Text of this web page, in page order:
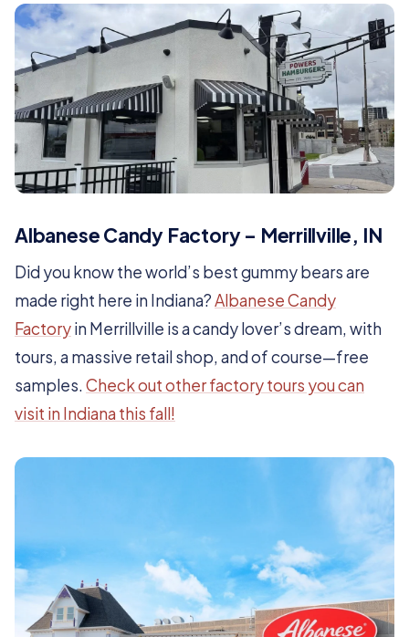
Albanese Candy Factory – Merrillville, IN
Did you know the world’s best gummy bears are
made right here in Indiana?Albanese Candy
Factoryin Merrillville is a candy lover’s dream, with
tours, a massive retail shop, and of course—free
samples.Check out other factory tours you can
visit in Indiana this fall!